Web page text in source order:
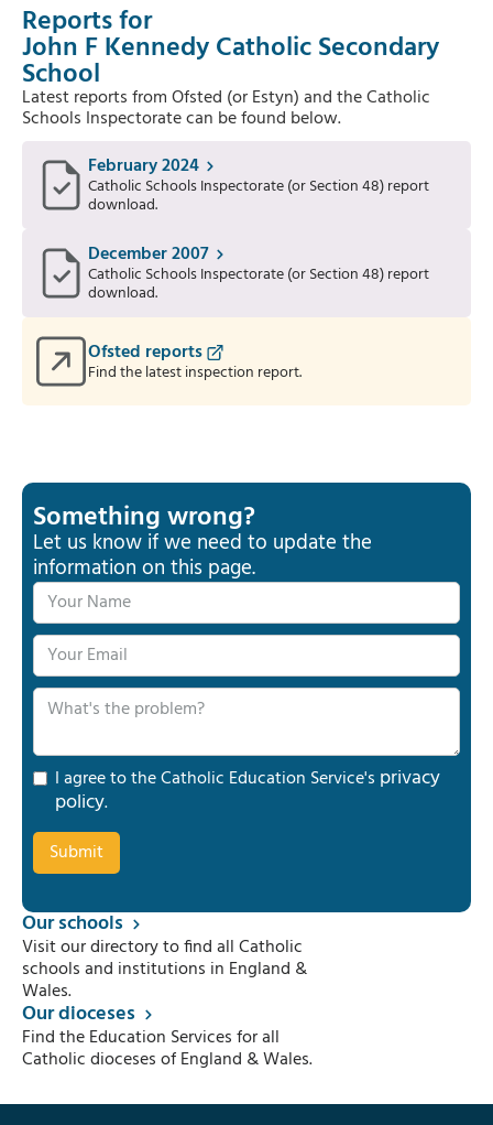
Reports for
John F Kennedy Catholic Secondary
School
Latest reports from Ofsted (or Estyn) and the Catholic
Schools Inspectorate can be found below.
February 2024
Catholic Schools Inspectorate (or Section 48) report
download.
December 2007
Catholic Schools Inspectorate (or Section 48) report
download.
Ofsted reports
Find the latest inspection report.
Something wrong?
Let us know if we need to update the
information on this page.
I agree to the Catholic Education Service's privacy
policy.
Our schools
Visit our directory to find all Catholic
schools and institutions in England &
Wales.
Our dioceses
Find the Education Services for all
Catholic dioceses of England & Wales.